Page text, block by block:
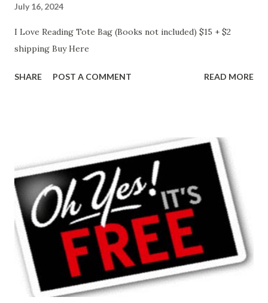
July 16, 2024
I Love Reading Tote Bag (Books not included) $15 + $2
shipping Buy Here
SHARE POST A COMMENT READ MORE